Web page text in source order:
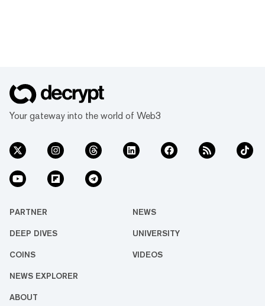
Your gateway into the world of Web3
PARTNER NEWS
DEEP DIVES UNIVERSITY
COINS VIDEOS
NEWS EXPLORER
ABOUT